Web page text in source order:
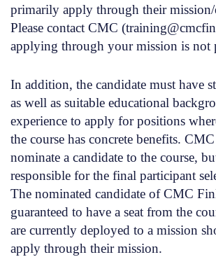
primarily apply through their
Please contact CMC
applying through your mission is not
In addition, the candidate must have
as well as suitable educational
experience to apply for positions
the course has concrete benefits.
nominate a candidate to the course,
responsible for the final participant
The nominated candidate of CMC
guaranteed to have a seat from the
are currently deployed to a mission
apply through their mission.